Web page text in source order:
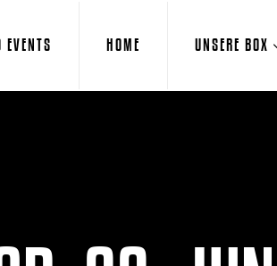
EVENTS HOME UNSERE BOX